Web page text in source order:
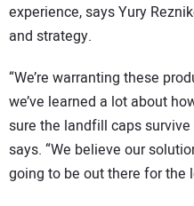
experience, says Yury
and strategy.
“We’re warranting these
we’ve learned a lot about
sure the landfill caps
says. “We believe our
going to be out there for the